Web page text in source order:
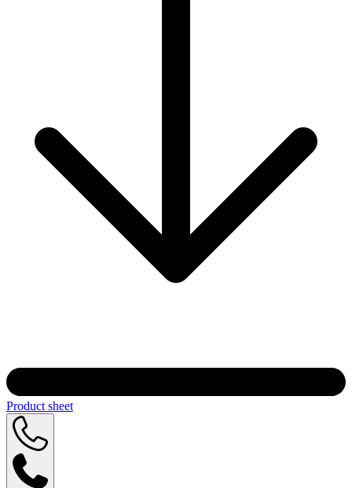
Product sheet